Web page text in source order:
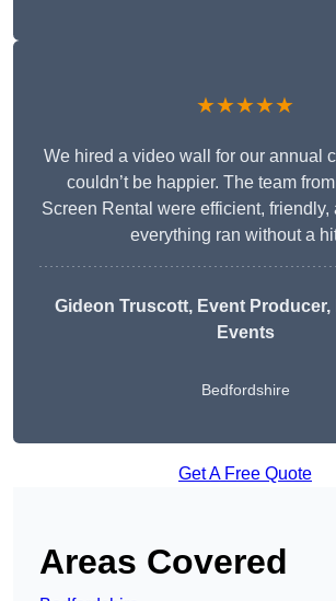
★★★★★
We hired a video wall for our annual
couldn’t be happier. The team from
Screen Rental were efficient, friendly,
everything ran without a
Gideon Truscott, Event
Events
Bedfordshire
Get A Free Quote
Areas Covered